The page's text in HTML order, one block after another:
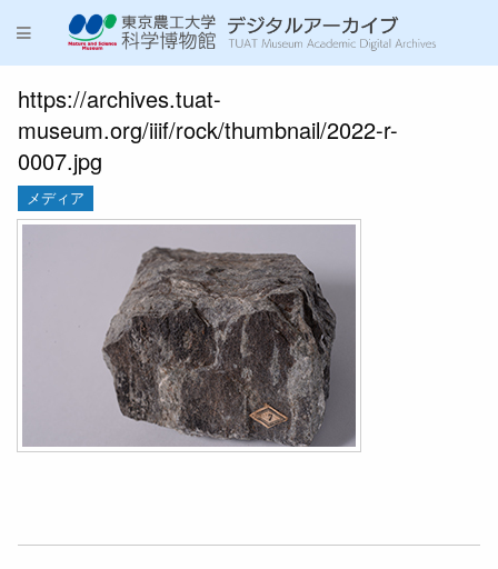
https://archives.tuat-
museum.org/iiif/rock/thumbnail/2022-r-
0007.jpg
メディア